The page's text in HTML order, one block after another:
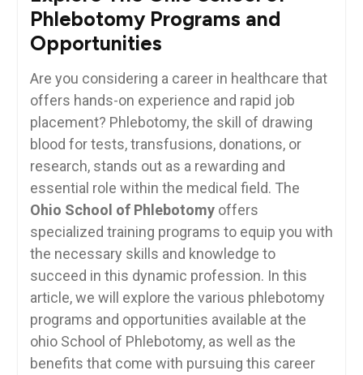
Phlebotomy Programs and
Opportunities
Are you ⁢considering a career in‌ healthcare that
offers hands-on‍ experience and rapid job
placement? ‌Phlebotomy, the skill⁢ of drawing
blood for tests, transfusions,⁤ donations, ⁣or‌
research,‌ stands out as a rewarding and
⁤essential‌ role within the medical field. The
Ohio School of ‍Phlebotomyoffers
specialized training programs to equip you with
the necessary skills‌ and knowledge to
succeed in‍ this⁤ dynamic profession.⁣ In this
⁤article, we will explore the⁢ various phlebotomy
programs and⁣ opportunities ‌available at the
ohio School ⁢of ⁣Phlebotomy, as well ‌as the​
benefits that ​come with pursuing this⁢ career